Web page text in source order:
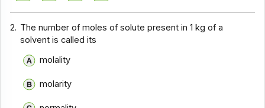
2. The number of moles of solute present in 1 kg of a
solvent is called its
molality
molarity